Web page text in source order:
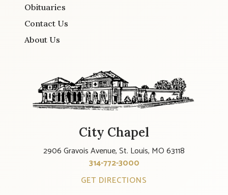
Obituaries
Contact Us
About Us
City Chapel
2906 Gravois Avenue, St. Louis, MO 63118
314-772-3000
GET DIRECTIONS